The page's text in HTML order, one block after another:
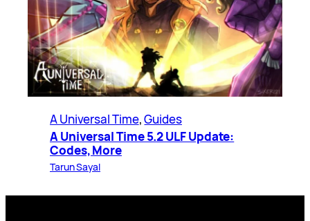
A Universal Time, Guides
A Universal Time 5.2 ULF Update:
Codes, More
Tarun Sayal